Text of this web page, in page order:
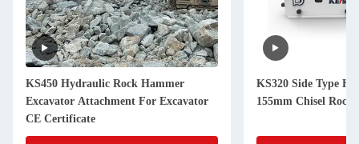
KS450 Hydraulic Rock Hammer
Excavator Attachment For Excavator
CE Certificate
KS320 Side Type
155mm Chisel Rock